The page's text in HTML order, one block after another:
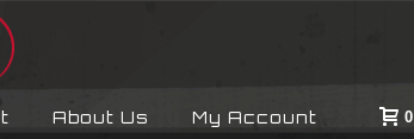
About Us My Account 0